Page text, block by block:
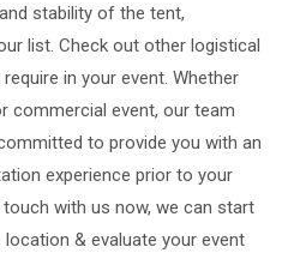
stability of the tent,
list. Check out other logistical
in your event. Whether
commercial event, our team
to provide you with an
experience prior to your
touch with us now, we can start
& evaluate your event